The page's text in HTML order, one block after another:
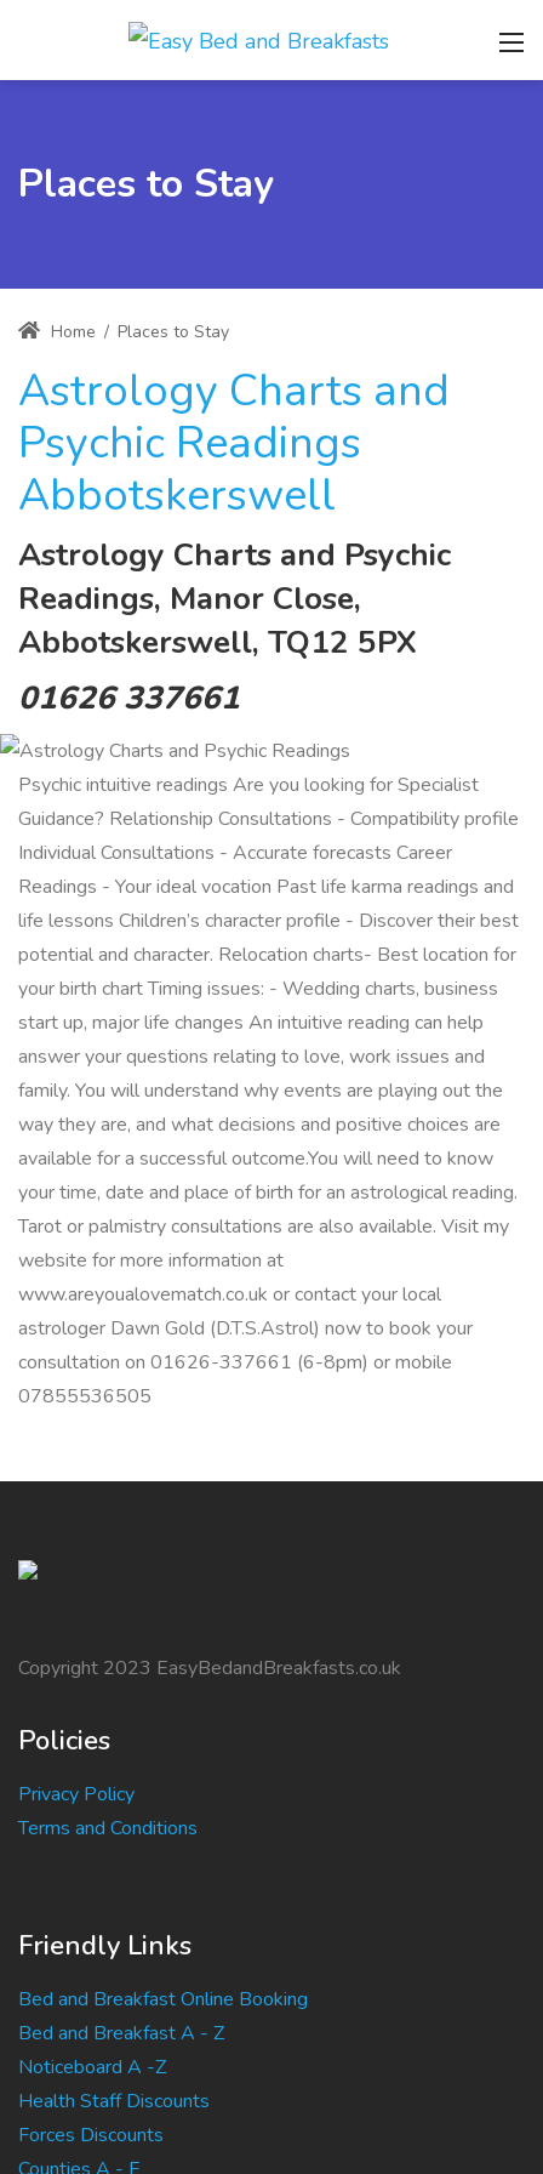
Places to Stay
Home / Places to Stay
Astrology Charts and
Psychic Readings
Abbotskerswell
Astrology Charts and Psychic
Readings, Manor Close,
Abbotskerswell, TQ12 5PX
01626 337661
Psychic intuitive readings Are you looking for Specialist
Guidance? Relationship Consultations - Compatibility profile
Individual Consultations - Accurate forecasts Career
Readings - Your ideal vocation Past life karma readings and
life lessons Children’s character profile - Discover their best
potential and character. Relocation charts- Best location for
your birth chart Timing issues: - Wedding charts, business
start up, major life changes An intuitive reading can help
answer your questions relating to love, work issues and
family. You will understand why events are playing out the
way they are, and what decisions and positive choices are
available for a successful outcome.You will need to know
your time, date and place of birth for an astrological reading.
Tarot or palmistry consultations are also available. Visit my
website for more information at
www.areyoualovematch.co.uk or contact your local
astrologer Dawn Gold (D.T.S.Astrol) now to book your
consultation on 01626-337661 (6-8pm) or mobile
07855536505
Copyright 2023 EasyBedandBreakfasts.co.uk
Policies
Privacy Policy
Terms and Conditions
Friendly Links
Bed and Breakfast Online Booking
Bed and Breakfast A - Z
Noticeboard A -Z
Health Staff Discounts
Forces Discounts